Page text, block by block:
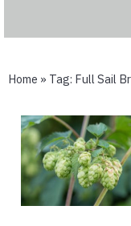
Home » Tag: Full Sail